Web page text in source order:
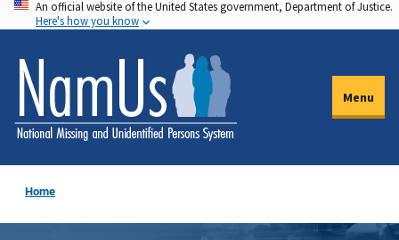
Skip
to
main
content
An official website of the United States government, Department of Justice.
Here's how you know
Menu
Home